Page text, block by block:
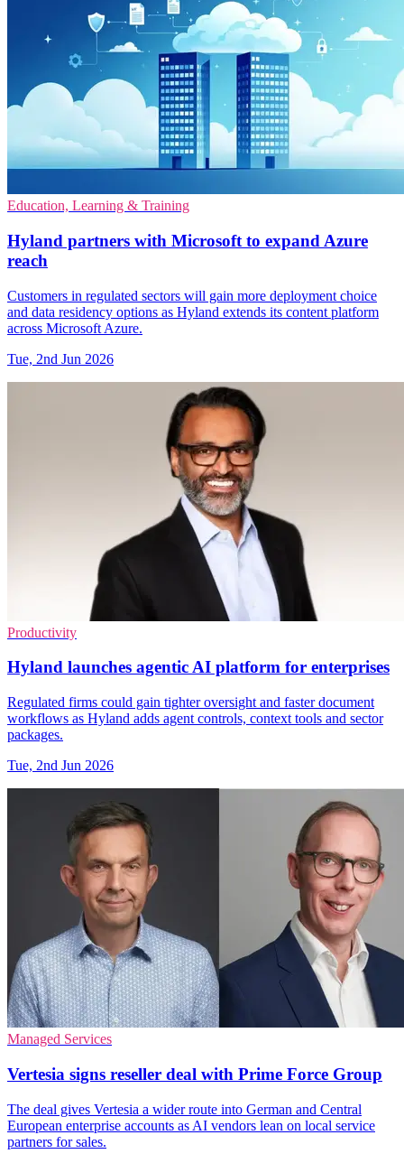
Education, Learning & Training
Hyland partners with Microsoft to expand Azure
reach
Customers in regulated sectors will gain more deployment choice
and data residency options as Hyland extends its content platform
across Microsoft Azure.
Tue, 2nd Jun 2026
Productivity
Hyland launches agentic AI platform for enterprises
Regulated firms could gain tighter oversight and faster document
workflows as Hyland adds agent controls, context tools and sector
packages.
Tue, 2nd Jun 2026
Managed Services
Vertesia signs reseller deal with Prime Force Group
The deal gives Vertesia a wider route into German and Central
European enterprise accounts as AI vendors lean on local service
partners for sales.